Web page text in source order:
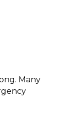
Many